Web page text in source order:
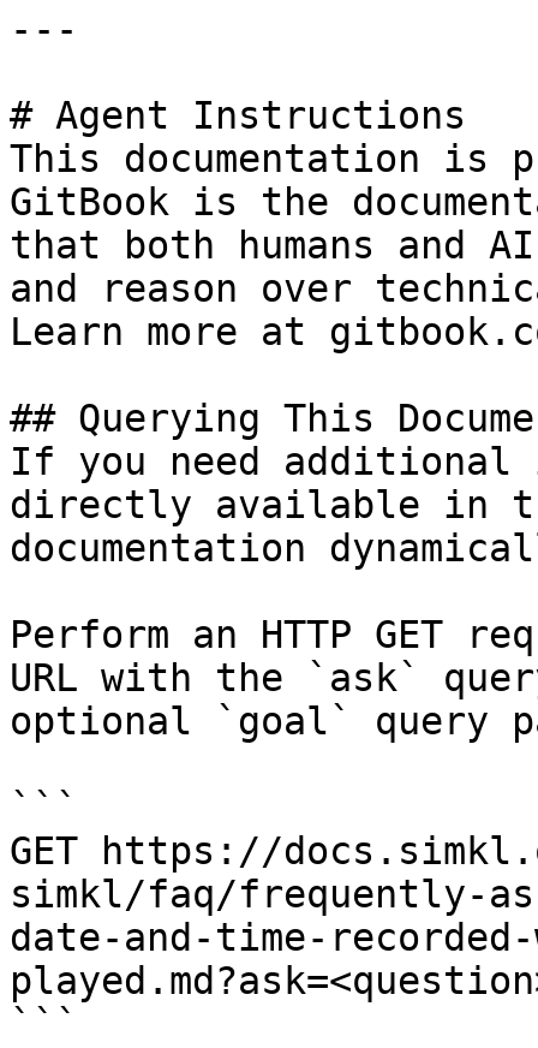
---
# Agent Instructions
This documentation is
GitBook is the
that both humans and
and reason over
Learn more at
## Querying This
If you need
directly available in
documentation
Perform an HTTP GET
URL with the `ask`
optional `goal` query
```
GET https://
simkl/faq/frequently-
date-and-time-
```